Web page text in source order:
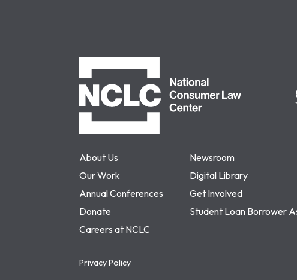
About Us
Newsroom
Our Work
Digital Library
Annual Conferences
Get Involved
Donate
Student Loan Borrower
Careers at NCLC
Privacy Policy